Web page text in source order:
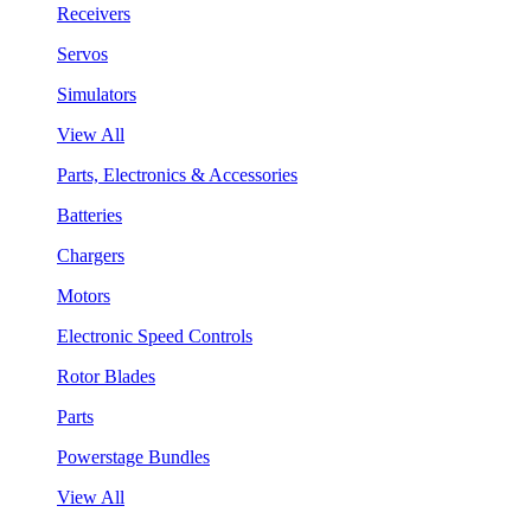
Receivers
Servos
Simulators
View All
Parts, Electronics & Accessories
Batteries
Chargers
Motors
Electronic Speed Controls
Rotor Blades
Parts
Powerstage Bundles
View All